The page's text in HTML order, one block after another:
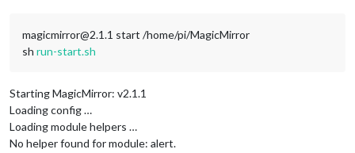
magicmirror@2.1.1 start /home/pi/MagicMirror
sh run-start.sh
Starting MagicMirror: v2.1.1
Loading config …
Loading module helpers …
No helper found for module: alert.